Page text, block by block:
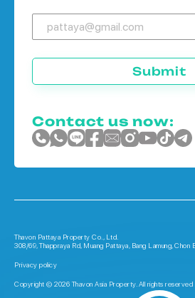
Submit
Contact us now:
Thavon Pattaya Property Co., Ltd.
308/69, Thappraya Rd, Muang Pattaya, Bang Lamung, Chon
Privacy policy
Copyright © 2026 Thavon Asia Property. All rights reserved